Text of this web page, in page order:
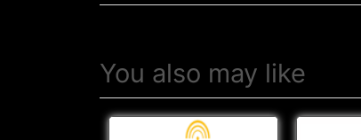
You also may like